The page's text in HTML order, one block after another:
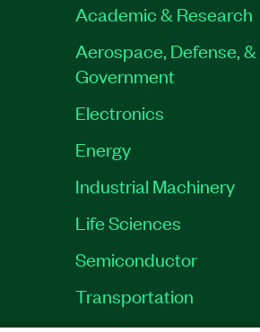
Academic & Research
Aerospace, Defense, &
Government
Electronics
Energy
Industrial Machinery
Life Sciences
Semiconductor
Transportation